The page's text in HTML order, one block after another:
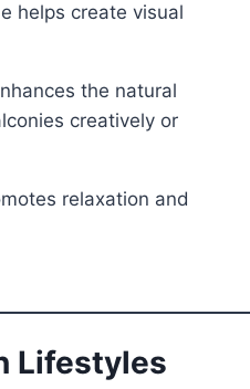
helps create visual
the natural
creatively or
relaxation and
Lifestyles